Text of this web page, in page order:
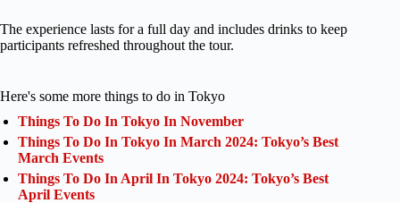
The experience lasts for a full day and includes drinks to keep
participants refreshed throughout the tour.
Here's some more things to do in Tokyo
Things To Do In Tokyo In November
Things To Do In Tokyo In March 2024: Tokyo’s Best
March Events
Things To Do In April In Tokyo 2024: Tokyo’s Best
April Events